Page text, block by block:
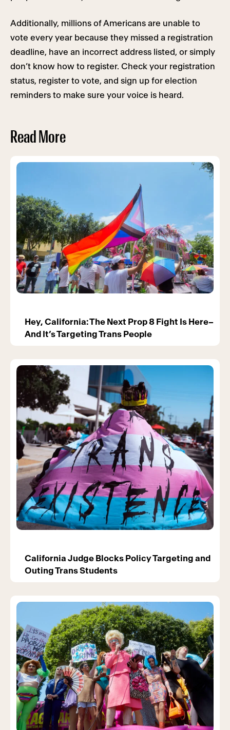
Additionally, millions of Americans are unable to
vote every year because they missed a registration
deadline, have an incorrect address listed, or simply
don’t know how to register. Check your registration
status, register to vote, and sign up for election
reminders to make sure your voice is heard.
Read More
Hey, California: The Next Prop 8 Fight Is Here–
And It’s Targeting Trans People
California Judge Blocks Policy Targeting and
Outing Trans Students